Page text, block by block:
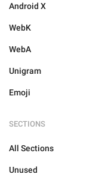
Android X
WebK
WebA
Unigram
Emoji
SECTIONS
All Sections
Unused